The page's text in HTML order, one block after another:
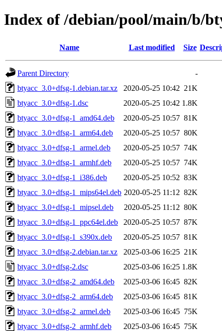
Index of /debian/pool/main/b/
Name Last modified Size
Parent Directory
-
btyacc_3.0+dfsg-1.debian.tar.xz
2020-05-25 10:42 21K
btyacc_3.0+dfsg-1.dsc
2020-05-25 10:42 1.8K
btyacc_3.0+dfsg-1_amd64.deb
2020-05-25 10:57 81K
btyacc_3.0+dfsg-1_arm64.deb
2020-05-25 10:57 80K
btyacc_3.0+dfsg-1_armel.deb
2020-05-25 10:57 74K
btyacc_3.0+dfsg-1_armhf.deb
2020-05-25 10:57 74K
btyacc_3.0+dfsg-1_i386.deb
2020-05-25 10:52 83K
btyacc_3.0+dfsg-1_mips64el.deb 2020-05-25 11:12 82K
btyacc_3.0+dfsg-1_mipsel.deb
2020-05-25 11:12 80K
btyacc_3.0+dfsg-1_ppc64el.deb
2020-05-25 10:57 87K
btyacc_3.0+dfsg-1_s390x.deb
2020-05-25 10:57 81K
btyacc_3.0+dfsg-2.debian.tar.xz
2025-03-06 16:25 21K
btyacc_3.0+dfsg-2.dsc
2025-03-06 16:25 1.8K
btyacc_3.0+dfsg-2_amd64.deb
2025-03-06 16:45 82K
btyacc_3.0+dfsg-2_arm64.deb
2025-03-06 16:45 81K
btyacc_3.0+dfsg-2_armel.deb
2025-03-06 16:45 75K
btyacc_3.0+dfsg-2_armhf.deb
2025-03-06 16:45 75K